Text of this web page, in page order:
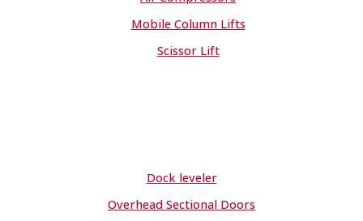
Mobile Column Lifts
Scissor Lift
Dock leveler
Overhead Sectional Doors